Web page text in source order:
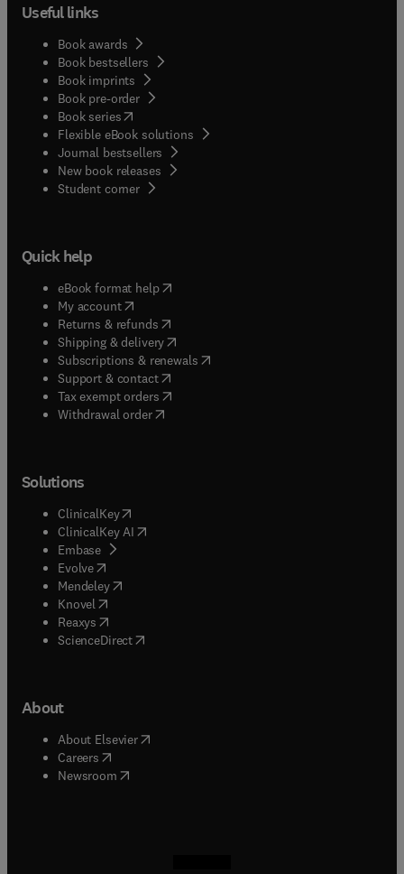
Useful links
Book awards
Book bestsellers
Book imprints
Book pre-order
Book series(opens in new tab/window
Flexible eBook solutions
Journal bestsellers
New book releases
Student corner( opens in new tab/window
Quick help
eBook format help( opens in new tab/window
My account( opens in new tab/window
Returns & refunds( opens in new tab/window
Shipping & delivery(opens in new tab/window
Subscriptions & renewals( opens in new tab/window
Support & contact( opens in new tab/window
Tax exempt orders( opens in new tab/window
Withdrawal order
Solutions
ClinicalKey(opens in new tab/window
ClinicalKey AI opens in new tab/window
Embase( opens in new tab/window
Evolve(opens in new tab/window
Mendeley( opens in new tab/window
Knovel (opens in new tab/window
Reaxys (opens in new tab/window
ScienceDirect(opens in new tab/window
About
About Elsevier( opens in new tab/window
Careers opens in new tab/window
Newsroom( opens in new tab/window